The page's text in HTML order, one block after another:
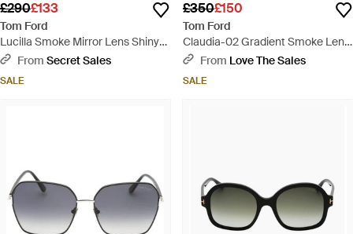
£290£133
Tom Ford
Lucilla Smoke Mirror Lens Shiny
Thick Framed Sunglasses - Black
From Secret Sales
SALE
£350£150
Tom Ford
Claudia-02 Gradient Smoke Lens
Shiny Sunglasses - Pink
From Love The Sales
SALE